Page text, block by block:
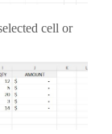
cell or